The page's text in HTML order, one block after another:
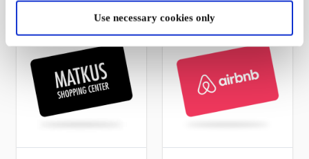
Use necessary cookies only